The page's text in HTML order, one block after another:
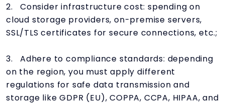
2. Consider infrastructure cost: spending on
cloud storage providers, on-premise servers,
SSL/TLS certificates for secure connections, etc.;
3. Adhere to compliance standards: depending
on the region, you must apply different
regulations for safe data transmission and
storage like GDPR (EU), COPPA, CCPA, HIPAA, and